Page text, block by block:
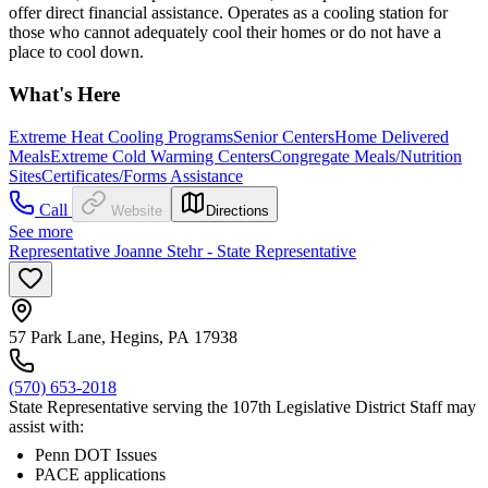
offer direct financial assistance. Operates as a cooling station for
those who cannot adequately cool their homes or do not have a
place to cool down.
What's Here
Extreme Heat Cooling ProgramsSenior CentersHome Delivered
MealsExtreme Cold Warming CentersCongregate Meals/Nutrition
SitesCertificates/Forms Assistance
Call
Website Directions
See more
Representative Joanne Stehr - State Representative
57 Park Lane, Hegins, PA 17938
(570) 653-2018
State Representative serving the 107th Legislative District Staff may
assist with:
Penn DOT Issues
PACE applications